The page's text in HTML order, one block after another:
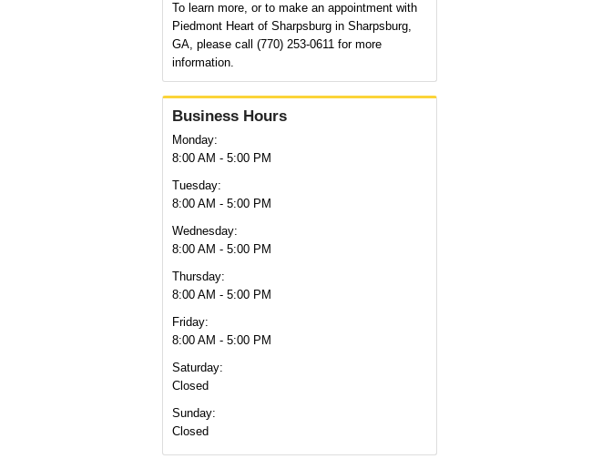
To learn more, or to make an appointment with
Piedmont Heart of Sharpsburg in Sharpsburg,
GA, please call (770) 253-0611 for more
information.
Business Hours
Monday:
8:00 AM - 5:00 PM
Tuesday:
8:00 AM - 5:00 PM
Wednesday:
8:00 AM - 5:00 PM
Thursday:
8:00 AM - 5:00 PM
Friday:
8:00 AM - 5:00 PM
Saturday:
Closed
Sunday:
Closed